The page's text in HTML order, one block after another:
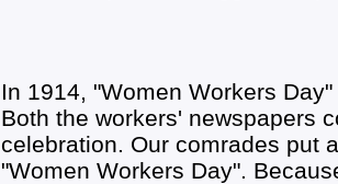
In 1914, "Women Workers
Both the workers' newspapers
celebration. Our comrades put
"Women Workers Day".